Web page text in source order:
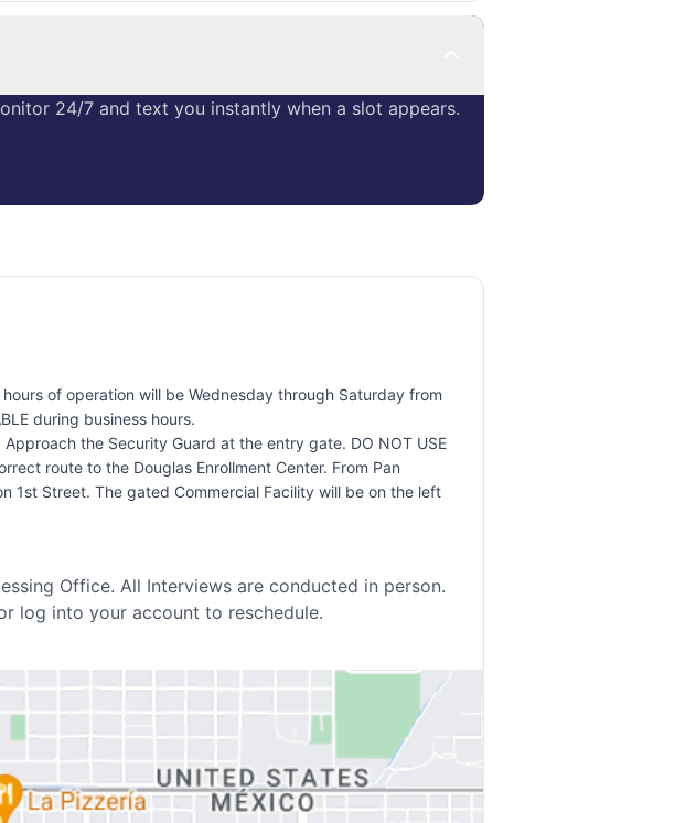
24/7 and text you instantly when a slot appears.
of operation will be Wednesday through Saturday from
during business hours.
the Security Guard at the entry gate. DO NOT USE
route to the Douglas Enrollment Center. From Pan
1st Street. The gated Commercial Facility will be on the left
Office. All Interviews are conducted in person.
log into your account to reschedule.